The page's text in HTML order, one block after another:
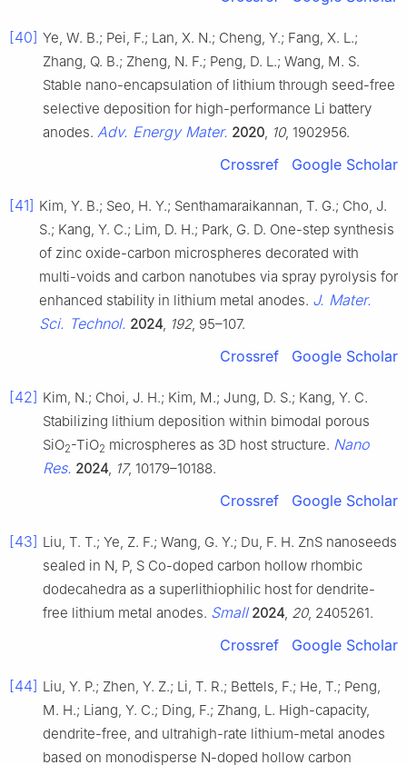
[40] Ye, W. B.; Pei, F.; Lan, X. N.; Cheng, Y.; Fang, X. L.;
Zhang, Q. B.; Zheng, N. F.; Peng, D. L.; Wang, M. S.
Stable nano-encapsulation of lithium through seed-free
selective deposition for high-performance Li battery
anodes. Adv. Energy Mater. 2020, 10, 1902956.
Crossref Google Scholar
[41] Kim, Y. B.; Seo, H. Y.; Senthamaraikannan, T. G.; Cho, J.
S.; Kang, Y. C.; Lim, D. H.; Park, G. D. One-step synthesis
of zinc oxide-carbon microspheres decorated with
multi-voids and carbon nanotubes via spray pyrolysis for
enhanced stability in lithium metal anodes. J. Mater.
Sci. Technol. 2024, 192, 95–107.
Crossref Google Scholar
[42] Kim, N.; Choi, J. H.; Kim, M.; Jung, D. S.; Kang, Y. C.
Stabilizing lithium deposition within bimodal porous
SiO2-TiO2 microspheres as 3D host structure. Nano
Res. 2024, 17, 10179–10188.
Crossref Google Scholar
[43] Liu, T. T.; Ye, Z. F.; Wang, G. Y.; Du, F. H. ZnS nanoseeds
sealed in N, P, S Co-doped carbon hollow rhombic
dodecahedra as a superlithiophilic host for dendrite-
free lithium metal anodes. Small 2024, 20, 2405261.
Crossref Google Scholar
[44] Liu, Y. P.; Zhen, Y. Z.; Li, T. R.; Bettels, F.; He, T.; Peng,
M. H.; Liang, Y. C.; Ding, F.; Zhang, L. High-capacity,
dendrite-free, and ultrahigh-rate lithium-metal anodes
based on monodisperse N-doped hollow carbon